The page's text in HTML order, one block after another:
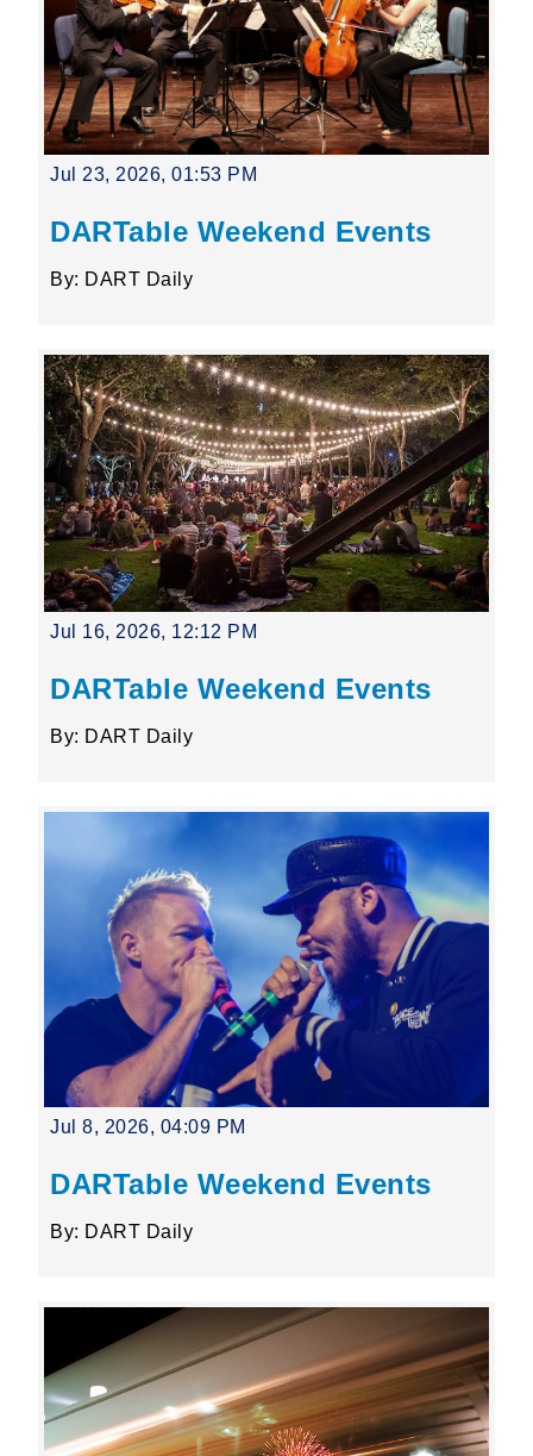
Jul 23, 2026, 01:53 PM
DARTable Weekend Events
By: DART Daily
Jul 16, 2026, 12:12 PM
DARTable Weekend Events
By: DART Daily
Jul 8, 2026, 04:09 PM
DARTable Weekend Events
By: DART Daily